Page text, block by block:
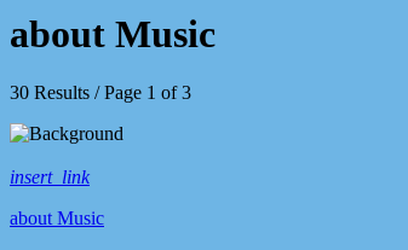
about Music
30 Results / Page 1 of 3
insert_link
about Music